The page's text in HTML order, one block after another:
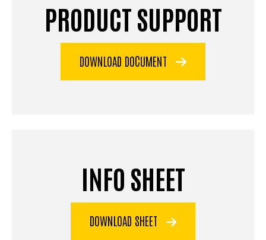
PRODUCT SUPPORT
DOWNLOAD DOCUMENT
INFO SHEET
DOWNLOAD SHEET